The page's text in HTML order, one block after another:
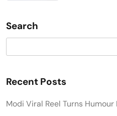
Search
Recent Posts
Modi Viral Reel Turns